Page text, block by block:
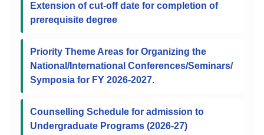
Extension of cut-off date for completion of
prerequisite degree
Priority Theme Areas for Organizing the
National/International Conferences/Seminars/
Symposia for FY 2026-2027.
Counselling Schedule for admission to
Undergraduate Programs (2026-27)